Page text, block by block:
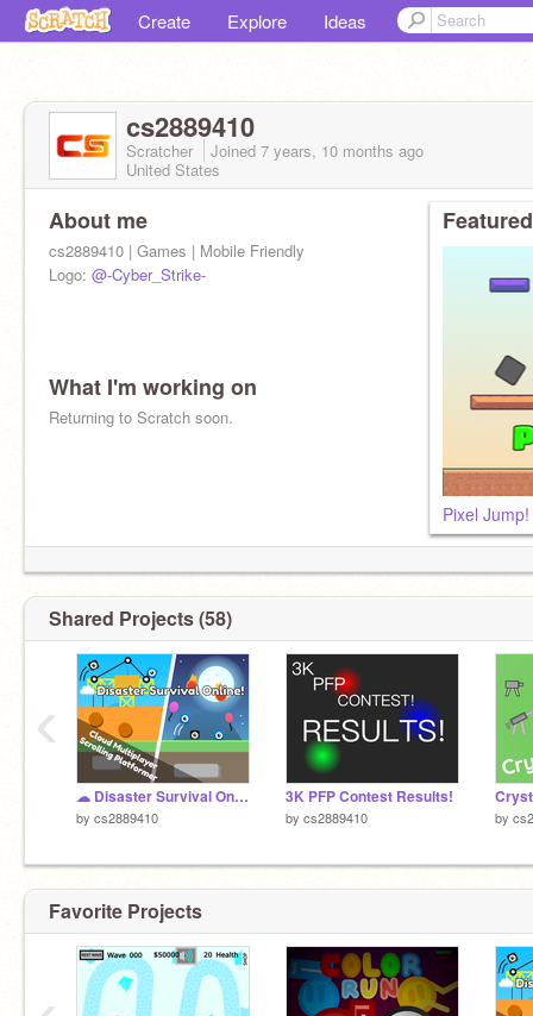
Create Explore Ideas
cs2889410
Scratcher Joined 7 years, 10 months ago
United States
About me
cs2889410 | Games | Mobile Friendly
Logo: @-Cyber_Strike-
What I'm working on
Returning to Scratch soon.
Pixel
Shared Projects (58)
☁ Disaster Survival Online! | A Multiplayer Platformer | #games #all
by cs2889410
3K PFP Contest Results!
by cs2889410 by
‹
Favorite Projects